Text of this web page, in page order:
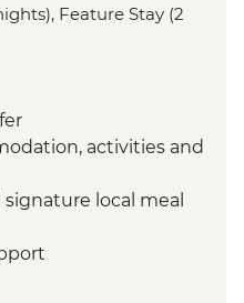
Feature Stay (2
activities and
local meal